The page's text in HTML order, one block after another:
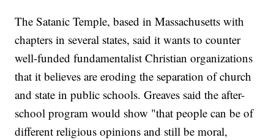
The Satanic Temple, based in Massachusetts with
chapters in several states, said it wants to counter
well-funded fundamentalist Christian organizations
that it believes are eroding the separation of church
and state in public schools. Greaves said the after-
school program would show "that people can be of
different religious opinions and still be moral,